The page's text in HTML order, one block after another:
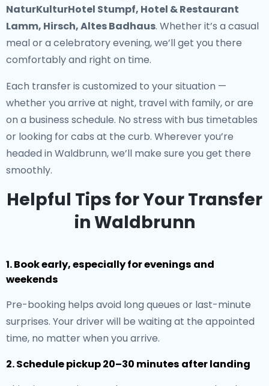
NaturKulturHotel Stumpf, Hotel & Restaurant
Lamm, Hirsch, Altes Badhaus. Whether it’s a casual
meal or a celebratory evening, we’ll get you there
comfortably and right on time.
Each transfer is customized to your situation —
whether you arrive at night, travel with family, or are
on a business schedule. No stress with bus timetables
or looking for cabs at the curb. Wherever you’re
headed in Waldbrunn, we’ll make sure you get there
smoothly.
Helpful Tips for Your Transfer
in Waldbrunn
1. Book early, especially for evenings and
weekends
Pre-booking helps avoid long queues or last-minute
surprises. Your driver will be waiting at the appointed
time, no matter when you arrive.
2. Schedule pickup 20–30 minutes after landing